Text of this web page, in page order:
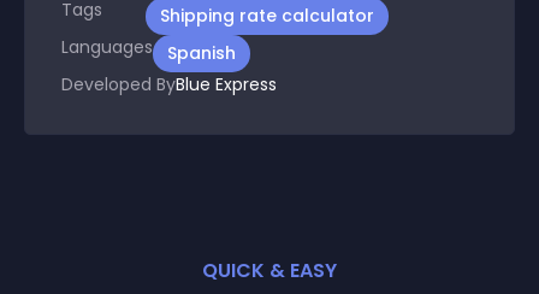
Tags
Shipping rate calculator
Languages
Spanish
Developed ByBlue Express
QUICK & EASY